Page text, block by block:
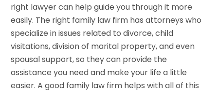
right lawyer can help guide you through it more
easily. The right family law firm has attorneys who
specialize in issues related to divorce, child
visitations, division of marital property, and even
spousal support, so they can provide the
assistance you need and make your life a little
easier. A good family law firm helps with all of this